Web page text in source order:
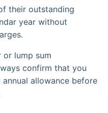
their outstanding
year without
or lump sum
confirm that you
allowance before